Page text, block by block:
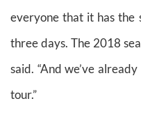
everyone that it has the
three days. The 2018
said. “And we’ve
tour.”